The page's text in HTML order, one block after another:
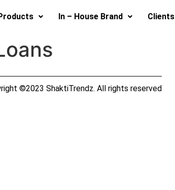
In – House Brand Clients
©2023 ShaktiTrendz. All rights reserved